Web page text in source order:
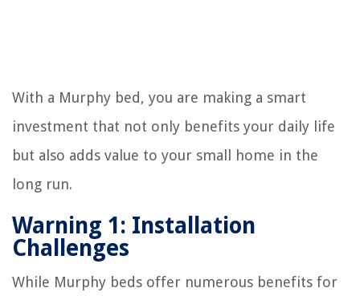
With a Murphy bed, you are making a smart
investment that not only benefits your daily life
but also adds value to your small home in the
long run.
Warning 1: Installation
Challenges
While Murphy beds offer numerous benefits for